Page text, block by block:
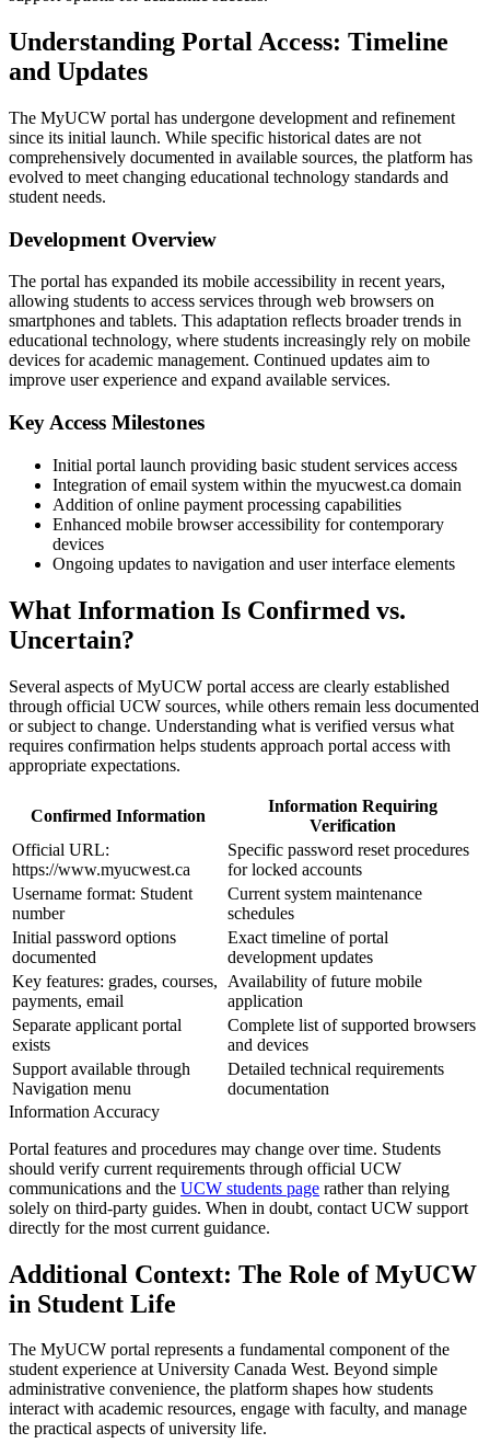
Understanding Portal Access: Timeline
and Updates
The MyUCW portal has undergone development and refinement
since its initial launch. While specific historical dates are not
comprehensively documented in available sources, the platform has
evolved to meet changing educational technology standards and
student needs.
Development Overview
The portal has expanded its mobile accessibility in recent years,
allowing students to access services through web browsers on
smartphones and tablets. This adaptation reflects broader trends in
educational technology, where students increasingly rely on mobile
devices for academic management. Continued updates aim to
improve user experience and expand available services.
Key Access Milestones
Initial portal launch providing basic student services access
Integration of email system within the myucwest.ca domain
Addition of online payment processing capabilities
Enhanced mobile browser accessibility for contemporary
devices
Ongoing updates to navigation and user interface elements
What Information Is Confirmed vs.
Uncertain?
Several aspects of MyUCW portal access are clearly established
through official UCW sources, while others remain less documented
or subject to change. Understanding what is verified versus what
requires confirmation helps students approach portal access with
appropriate expectations.
Confirmed Information
Information Requiring
Verification
Official URL:
https://www.myucwest.ca
Specific password reset procedures
for locked accounts
Username format: Student
number
Current system maintenance
schedules
Initial password options
documented
Exact timeline of portal
development updates
Key features: grades, courses,
payments, email
Availability of future mobile
application
Separate applicant portal
exists
Complete list of supported browsers
and devices
Support available through
Navigation menu
Detailed technical requirements
documentation
Information Accuracy
Portal features and procedures may change over time. Students
should verify current requirements through official UCW
communications and the UCW students page rather than relying
solely on third-party guides. When in doubt, contact UCW support
directly for the most current guidance.
Additional Context: The Role of MyUCW
in Student Life
The MyUCW portal represents a fundamental component of the
student experience at University Canada West. Beyond simple
administrative convenience, the platform shapes how students
interact with academic resources, engage with faculty, and manage
the practical aspects of university life.